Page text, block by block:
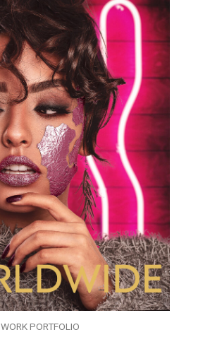
WORK PORTFOLIO